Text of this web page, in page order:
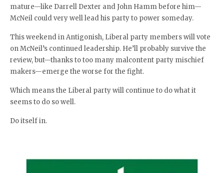
mature—like Darrell Dexter and John Hamm before him—
McNeil could very well lead his party to power someday.
This weekend in Antigonish, Liberal party members will vote
on McNeil’s continued leadership. He’ll probably survive the
review, but—thanks to too many malcontent party mischief
makers—emerge the worse for the fight.
Which means the Liberal party will continue to do what it
seems to do so well.
Do itself in.